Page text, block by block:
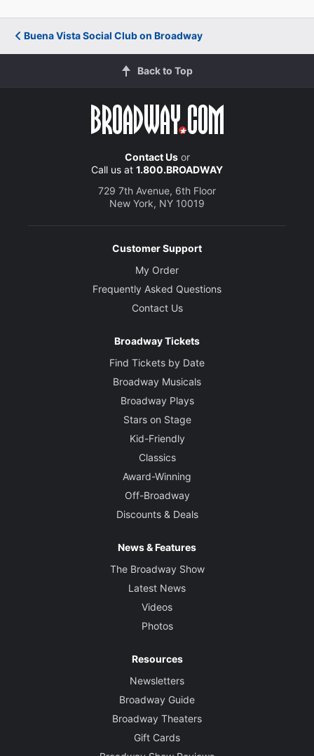
Buena Vista Social Club on Broadway
Back to Top
Contact Usor
Call us at 1.800.BROADWAY
729 7th Avenue, 6th Floor
New York, NY 10019
Customer Support
My Order
Frequently Asked Questions
Contact Us
Broadway Tickets
Find Tickets by Date
Broadway Musicals
Broadway Plays
Stars on Stage
Kid-Friendly
Classics
Award-Winning
Off-Broadway
Discounts & Deals
News & Features
The Broadway Show
Latest News
Videos
Photos
Resources
Newsletters
Broadway Guide
Broadway Theaters
Gift Cards